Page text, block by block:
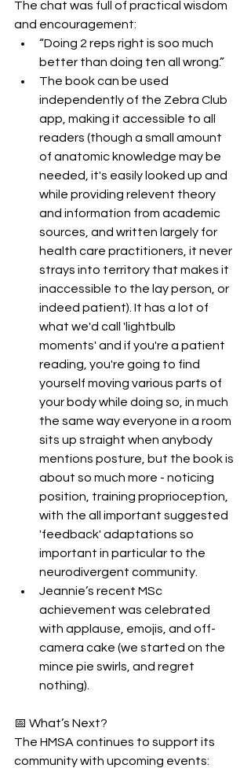
The chat was full of practical wisdom
and encouragement:
“Doing 2 reps right is soo much
better than doing ten all wrong.”
The book can be used
independently of the Zebra Club
app, making it accessible to all
readers (though a small amount
of anatomic knowledge may be
needed, it's easily looked up and
while providing relevent theory
and information from academic
sources, and written largely for
health care practitioners, it never
strays into territory that makes it
inaccessible to the lay person, or
indeed patient). It has a lot of
what we'd call 'lightbulb
moments' and if you're a patient
reading, you're going to find
yourself moving various parts of
your body while doing so, in much
the same way everyone in a room
sits up straight when anybody
mentions posture, but the book is
about so much more - noticing
position, training proprioception,
with the all important suggested
'feedback' adaptations so
important in particular to the
neurodivergent community.
Jeannie’s recent MSc
achievement was celebrated
with applause, emojis, and off-
camera cake (we started on the
mince pie swirls, and regret
nothing).
📅 What’s Next?
The HMSA continues to support its
community with upcoming events: